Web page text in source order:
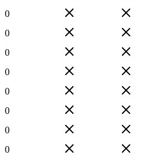
0
0
0
0
0
0
0
0